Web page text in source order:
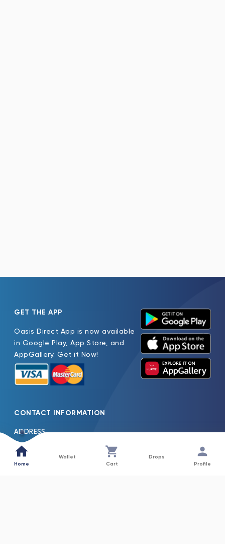
GET THE APP
Oasis Direct App is now available
in Google Play, App Store, and
AppGallery. Get it Now!
CONTACT INFORMATION
ADDRESS
Oasis Pure Water Factory LLC Jebel Ali Dubai, United Arab
Emirates
Home
Wallet
Cart
Drops
Profile